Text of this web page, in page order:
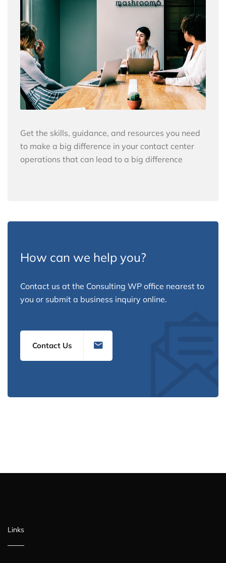
Get the skills, guidance, and resources you need
to make a big difference in your contact center
operations that can lead to a big difference
How can we help you?
Contact us at the Consulting WP office nearest to
you or submit a business inquiry online.
Contact Us
Links